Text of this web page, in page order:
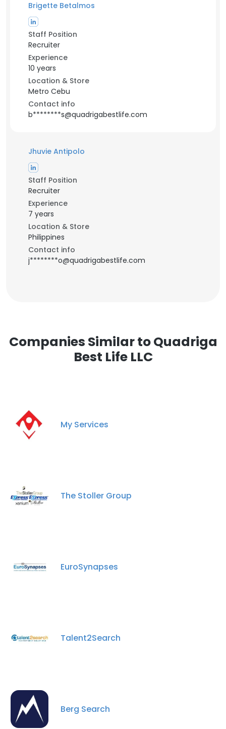
Brigette Betalmos
Staff Position
Recruiter
Experience
10 years
Location & Store
Metro Cebu
Contact info
b********s@quadrigabestlife.com
Jhuvie Antipolo
Staff Position
Recruiter
Experience
7 years
Location & Store
Philippines
Contact info
j********o@quadrigabestlife.com
Companies Similar to Quadriga
Best Life LLC
My Services
The Stoller Group
EuroSynapses
Talent2Search
Berg Search